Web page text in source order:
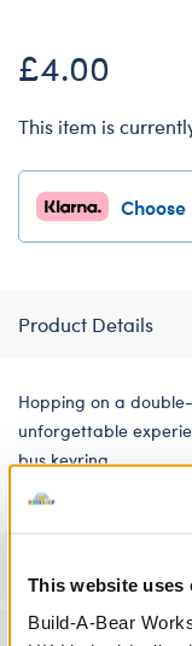
This website uses
Build-A-Bear
£4.00
This item is
Product Details
Hopping on a
unforgettable
bus keyring.